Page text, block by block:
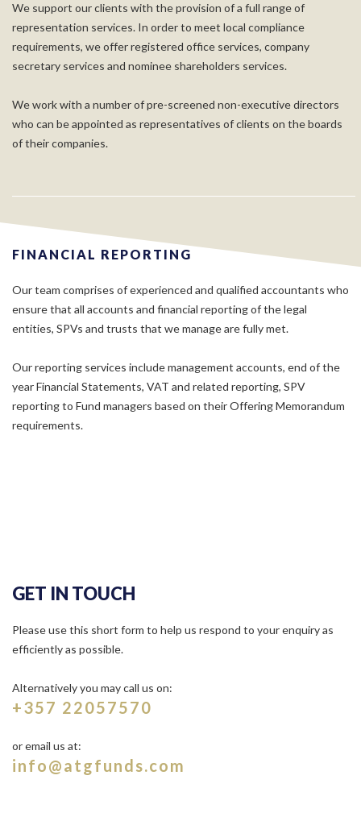
We support our clients with the provision of a full range of
representation services. In order to meet local compliance
requirements, we offer registered office services, company
secretary services and nominee shareholders services.
We work with a number of pre-screened non-executive directors
who can be appointed as representatives of clients on the boards
of their companies.
FINANCIAL REPORTING
Our team comprises of experienced and qualified accountants who
ensure that all accounts and financial reporting of the legal
entities, SPVs and trusts that we manage are fully met.
Our reporting services include management accounts, end of the
year Financial Statements, VAT and related reporting, SPV
reporting to Fund managers based on their Offering Memorandum
requirements.
GET IN TOUCH
Please use this short form to help us respond to your enquiry as
efficiently as possible.
Alternatively you may call us on:
+357 22057570
or email us at:
info@atgfunds.com